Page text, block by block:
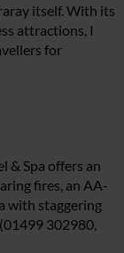
itself. With its
attractions, I
for
& Spa offers an
fires, an AA-
with staggering
302980,